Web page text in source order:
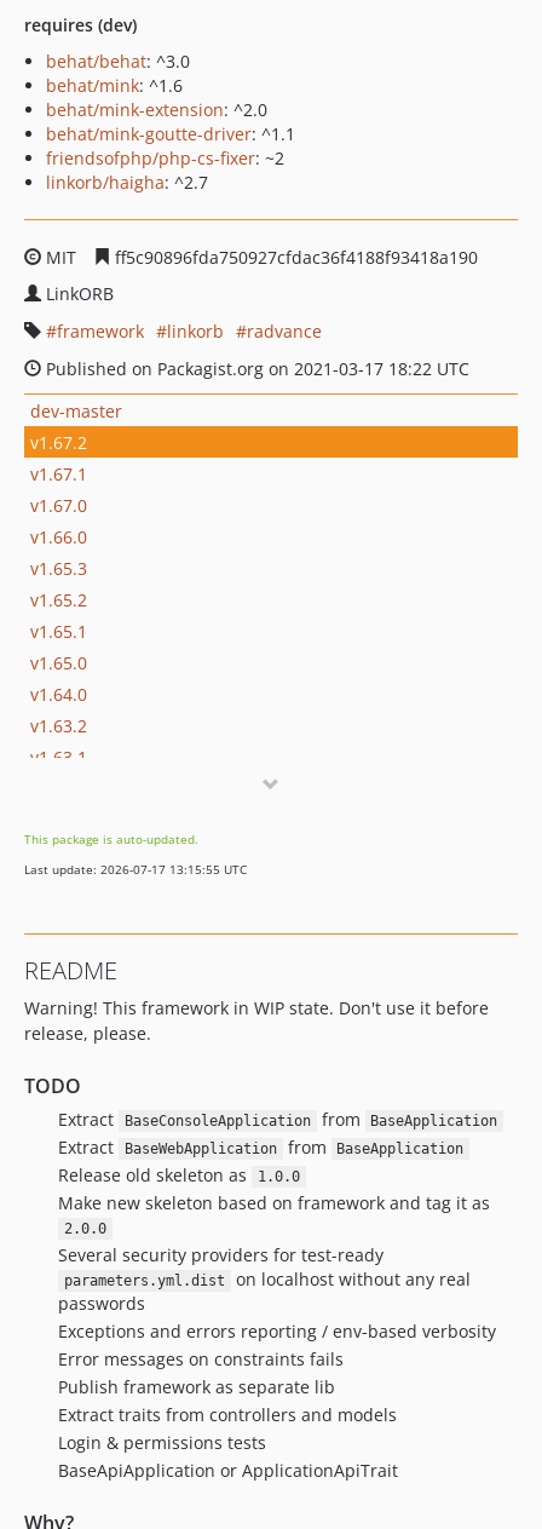
requires (dev)
behat/behat: ^3.0
behat/mink: ^1.6
behat/mink-extension: ^2.0
behat/mink-goutte-driver: ^1.1
friendsofphp/php-cs-fixer: ~2
linkorb/haigha: ^2.7
MIT
ff5c90896fda750927cfdac36f4188f93418a190
LinkORB
framework
linkorb
radvance
Published on Packagist.org on 2021-03-17 18:22 UTC
dev-master
v1.67.2
v1.67.1
v1.67.0
v1.66.0
v1.65.3
v1.65.2
v1.65.1
v1.65.0
v1.64.0
v1.63.2
v1.63.1
v1.60.0
v1.59.0
v1.56.1
v1.56.0
v1.55.2
v1.53.0
v1.52.0
v1.51.0
v1.50.1
v1.50.0
v1.49.2
v1.49.1
v1.49.0
v1.48.0
v1.47.4
v1.47.3
v1.47.2
This package is auto-updated.
Last update: 2026-07-17 13:15:55 UTC
README
Warning! This framework in WIP state. Don't use it before
release, please.
TODO
Extract BaseConsoleApplication from BaseApplication
Extract BaseWebApplication from BaseApplication
Release old skeleton as 1.0.0
Make new skeleton based on framework and tag it as
2.0.0
Several security providers for test-ready
parameters.yml.dist
on localhost without any real
passwords
Exceptions and errors reporting / env-based verbosity
Error messages on constraints fails
Publish framework as separate lib
Extract traits from controllers and models
Login & permissions tests
BaseApiApplication or ApplicationApiTrait
Why?